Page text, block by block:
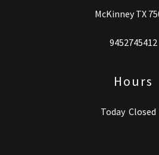
McKinney TX
9452745412
Hours
Today Closed